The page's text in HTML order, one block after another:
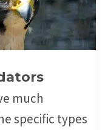
much
specific types